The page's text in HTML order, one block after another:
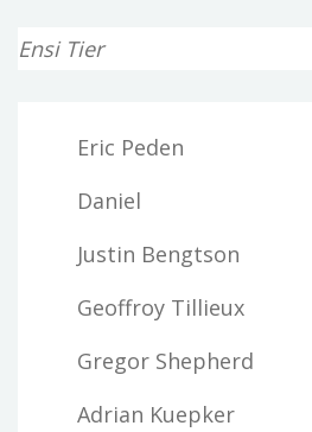
Ensi Tier
Eric Peden
Daniel
Justin Bengtson
Geoffroy Tillieux
Gregor Shepherd
Adrian Kuepker